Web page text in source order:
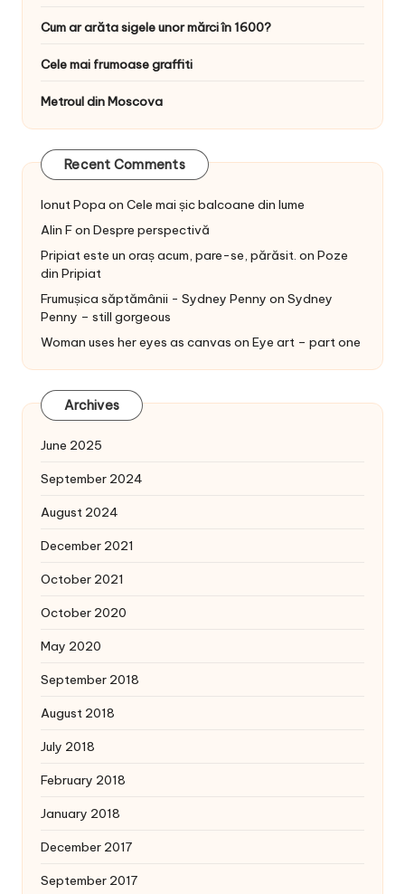
Cum ar arăta sigele unor mărci în 1600?
Cele mai frumoase graffiti
Metroul din Moscova
Recent Comments
Ionut Popa on Cele mai șic balcoane din lume
Alin Fon Despre perspectivă
Pripiat este un oraș acum, pare-se, părăsit. on Poze
din Pripiat
Frumușica săptămânii - Sydney Penny on Sydney
Penny – still gorgeous
Woman uses her eyes as canvas on Eye art – part one
Archives
June 2025
September 2024
August 2024
December 2021
October 2021
October 2020
May 2020
September 2018
August 2018
July 2018
February 2018
January 2018
December 2017
September 2017